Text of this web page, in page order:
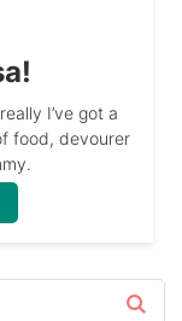
I’ve got a
food, devourer